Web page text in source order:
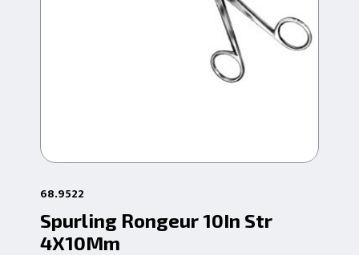
68.9522
Spurling Rongeur 10In Str
4X10Mm